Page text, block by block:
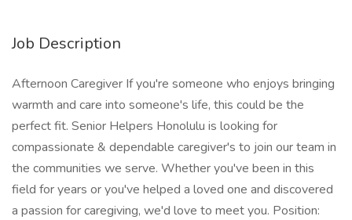
Job Description
Afternoon Caregiver If you're someone who enjoys bringing
warmth and care into someone's life, this could be the
perfect fit. Senior Helpers Honolulu is looking for
compassionate & dependable caregiver's to join our team in
the communities we serve. Whether you've been in this
field for years or you've helped a loved one and discovered
a passion for caregiving, we'd love to meet you. Position: